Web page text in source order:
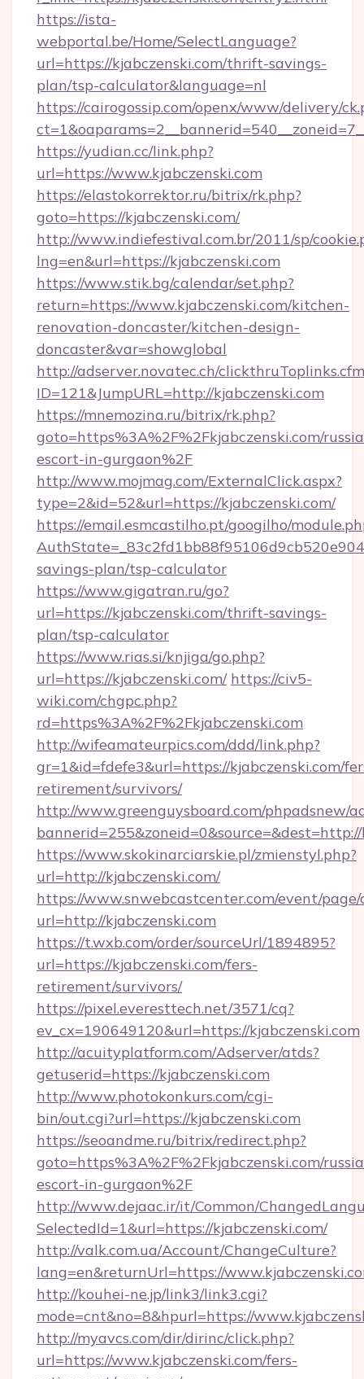
https://ista-
webportal.be/Home/SelectLanguage?
url=https://kjabczenski.com/thrift-savings-
plan/tsp-calculator&language=nl
https://cairogossip.com/openx/www/delivery/
https://yudian.cc/link.php?
url=https://www.kjabczenski.com
https://elastokorrektor.ru/bitrix/rk.php?
goto=https://kjabczenski.com/
http://www.indiefestival.com.br/2011/sp/
lng=en&url=https://kjabczenski.com
https://www.stik.bg/calendar/set.php?
return=https://www.kjabczenski.com/kitchen-
renovation-doncaster/kitchen-design-
doncaster&var=showglobal
http://adserver.novatec.ch/
ID=121&JumpURL=http://kjabczenski.com
https://mnemozina.ru/bitrix/rk.php?
goto=https%3A%2F%2Fkjabczenski.com/
escort-in-gurgaon%2F
http://www.mojmag.com/ExternalClick.aspx?
type=2&id=52&url=https://kjabczenski.com/
https://email.esmcastilho.pt/googilho/
savings-plan/tsp-calculator
https://www.gigatran.ru/go?
url=https://kjabczenski.com/thrift-savings-
plan/tsp-calculator
https://www.rias.si/knjiga/go.php?
url=https://kjabczenski.com/ https://civ5-
wiki.com/chgpc.php?
rd=https%3A%2F%2Fkjabczenski.com
http://wifeamateurpics.com/ddd/link.php?
gr=1&id=fdefe3&url=https://kjabczenski.com/
retirement/survivors/
http://www.greenguysboard.com/phpadsnew/
https://www.skokinarciarskie.pl/zmienstyl.php?
url=http://kjabczenski.com/
https://www.snwebcastcenter.com/event/
url=http://kjabczenski.com
https://t.wxb.com/order/sourceUrl/1894895?
url=https://kjabczenski.com/fers-
retirement/survivors/
https://pixel.everesttech.net/3571/cq?
ev_cx=190649120&url=https://kjabczenski.com
http://acuityplatform.com/Adserver/atds?
getuserid=https://kjabczenski.com
http://www.photokonkurs.com/cgi-
bin/out.cgi?url=https://kjabczenski.com
https://seoandme.ru/bitrix/redirect.php?
goto=https%3A%2F%2Fkjabczenski.com/
escort-in-gurgaon%2F
http://www.dejaac.ir/it/Common/
SelectedId=1&url=https://kjabczenski.com/
http://valk.com.ua/Account/ChangeCulture?
lang=en&returnUrl=https://
http://kouhei-ne.jp/link3/link3.cgi?
mode=cnt&no=8&hpurl=https://
http://myavcs.com/dir/dirinc/click.php?
url=https://www.kjabczenski.com/fers-